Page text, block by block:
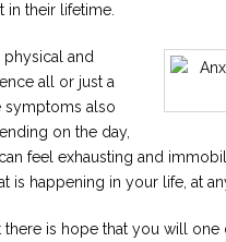
their lifetime.
and
all or just a
symptoms also
on the day,
feel exhausting and
is happening in your life, at
there is hope that you will